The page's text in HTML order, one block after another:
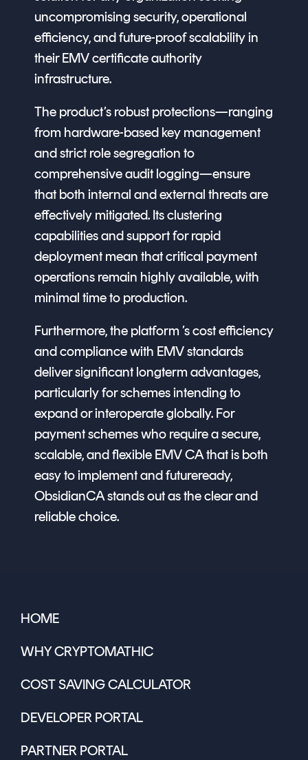
uncompromising security, operational
efficiency, and future-proof scalability in
their EMV certificate authority
infrastructure.
The product’s robust protections—ranging
from hardware-based key management
and strict role segregation to
comprehensive audit logging—ensure
that both internal and external threats are
effectively mitigated. Its clustering
capabilities and support for rapid
deployment mean that critical payment
operations remain highly available, with
minimal time to production.
Furthermore, the platform ’s cost efficiency
and compliance with EMV standards
deliver significant longterm advantages,
particularly for schemes intending to
expand or interoperate globally. For
payment schemes who require a secure,
scalable, and flexible EMV CA that is both
easy to implement and futureready,
ObsidianCA stands out as the clear and
reliable choice.
HOME
WHY CRYPTOMATHIC
COST SAVING CALCULATOR
DEVELOPER PORTAL
PARTNER PORTAL